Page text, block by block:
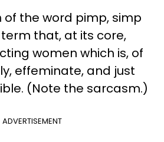
the word pimp, simp
that, at its core,
women which is, of
effeminate, and just
(Note the sarcasm.)
ADVERTISEMENT